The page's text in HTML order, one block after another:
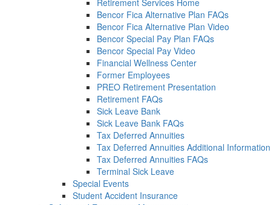
Retirement Services Home
Bencor Fica Alternative Plan FAQs
Bencor Fica Alternative Plan Video
Bencor Special Pay Plan FAQs
Bencor Special Pay Video
Financial Wellness Center
Former Employees
PREO Retirement Presentation
Retirement FAQs
Sick Leave Bank
Sick Leave Bank FAQs
Tax Deferred Annuities
Tax Deferred Annuities Additional Information
Tax Deferred Annuities FAQs
Terminal Sick Leave
Special Events
Student Accident Insurance